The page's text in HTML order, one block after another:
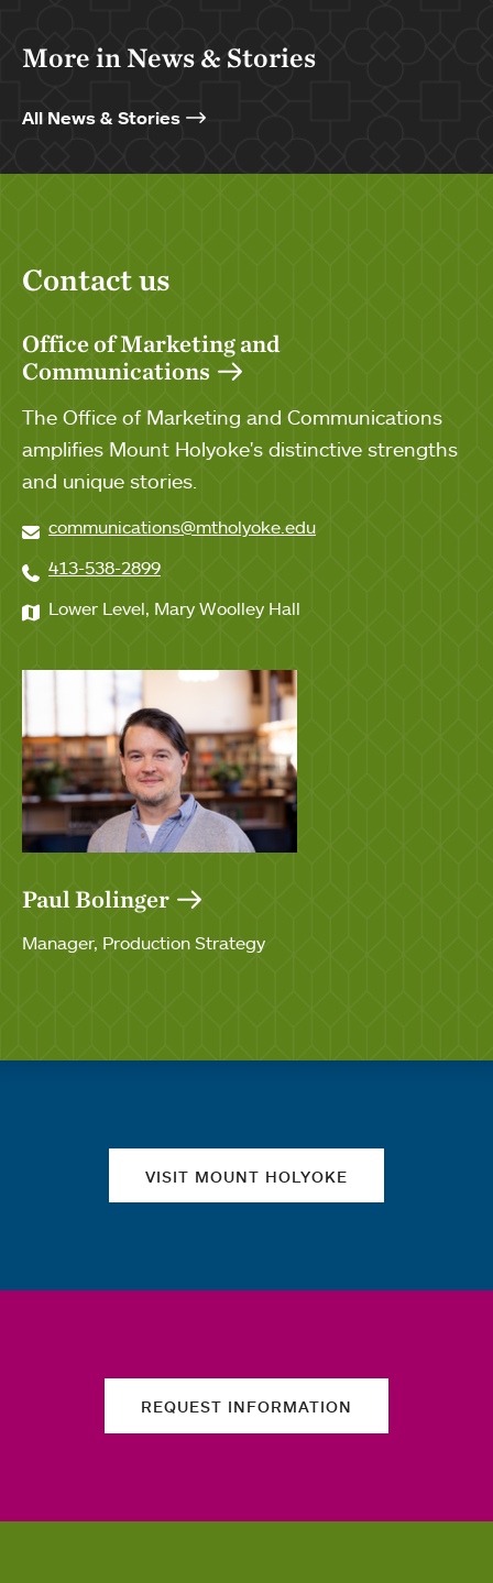
More in News & Stories
All News & Stories
Contact us
Office of Marketing and
Communications
The Office of Marketing and Communications
amplifies Mount Holyoke's distinctive strengths
and unique stories.
communications@mtholyoke.edu
413-538-2899
Lower Level, Mary Woolley Hall
Paul Bolinger
Manager, Production Strategy
VISIT MOUNT HOLYOKE
REQUEST INFORMATION